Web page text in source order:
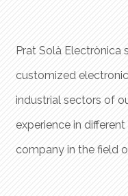
Prat Solà Electrònica
customized
industrial sectors of
experience in
company in the field